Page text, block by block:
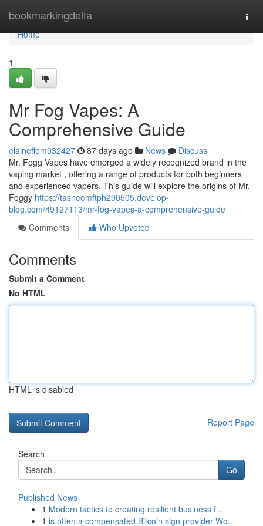
bookmarkingdelta
Home
Home
1
Mr Fog Vapes: A
Comprehensive Guide
elaineffom932427 87 days ago News
Discuss
Mr. Fogg Vapes have emerged a widely recognized brand in the
vaping market , offering a range of products for both beginners
and experienced vapers. This guide will explore the origins of Mr.
Foggy https://tasneemftph290505.develop-
blog.com/49127113/mr-fog-vapes-a-comprehensive-guide
Comments
Who Upvoted
Comments
Submit a Comment
No HTML
HTML is disabled
Report Page
Search
Go
Published News
1 Modern tactics to creating resilient business f...
1 is often a compensated Bitcoin sign provider Wo...